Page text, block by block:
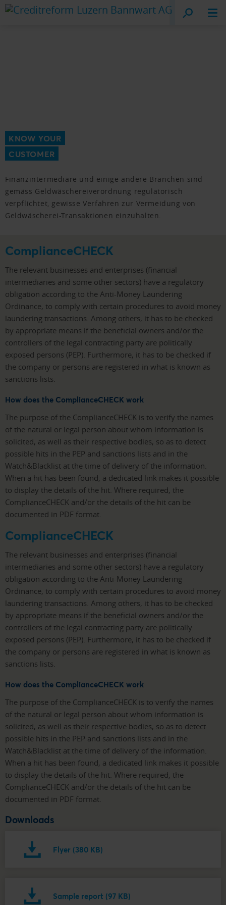
Creditreform
Lucerne
KNOW YOUR
CUSTOMER
Finanzintermediäre und einige andere Branchen sind
gemäss Geldwäschereiverordnung regulatorisch
verpflichtet, gewisse Verfahren zur Vermeidung von
Geldwäscherei-Transaktionen einzuhalten.
ComplianceCHECK
The relevant businesses and enterprises (financial
intermediaries and some other sectors) have a regulatory
obligation according to the Anti-Money Laundering
Ordinance, to comply with certain procedures to avoid money
laundering transactions. Among others, it has to be checked
by appropriate means if the beneficial owners and/or the
controllers of the legal contracting party are politically
exposed persons (PEP). Furthermore, it has to be checked if
the company or persons are registered in what is known as
sanctions lists.
How does the ComplianceCHECK work
The purpose of the ComplianceCHECK is to verify the names
of the natural or legal person about whom information is
solicited, as well as their respective bodies, so as to detect
possible hits in the PEP and sanctions lists and in the
Watch&Blacklist at the time of delivery of the information.
When a hit has been found, a dedicated link makes it possible
to display the details of the hit. Where required, the
ComplianceCHECK and/or the details of the hit can be
documented in PDF format.
ComplianceCHECK
The relevant businesses and enterprises (financial
intermediaries and some other sectors) have a regulatory
obligation according to the Anti-Money Laundering
Ordinance, to comply with certain procedures to avoid money
laundering transactions. Among others, it has to be checked
by appropriate means if the beneficial owners and/or the
controllers of the legal contracting party are politically
exposed persons (PEP). Furthermore, it has to be checked if
the company or persons are registered in what is known as
sanctions lists.
How does the ComplianceCHECK work
The purpose of the ComplianceCHECK is to verify the names
of the natural or legal person about whom information is
solicited, as well as their respective bodies, so as to detect
possible hits in the PEP and sanctions lists and in the
Watch&Blacklist at the time of delivery of the information.
When a hit has been found, a dedicated link makes it possible
to display the details of the hit. Where required, the
ComplianceCHECK and/or the details of the hit can be
documented in PDF format.
Downloads
Flyer (380 KB)
Sample report (97 KB)